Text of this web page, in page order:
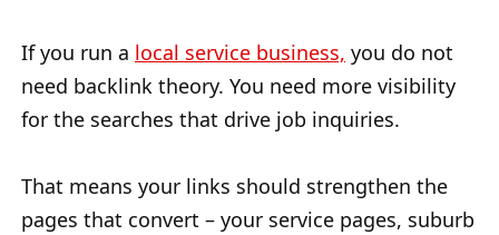
If you run a local service business, you do not
need backlink theory. You need more visibility
for the searches that drive job inquiries.
That means your links should strengthen the
pages that convert – your service pages, suburb